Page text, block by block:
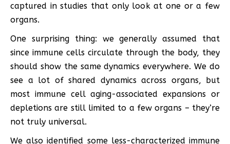
captured in studies that only look at one or a few
organs.
One surprising thing: we generally assumed that
since immune cells circulate through the body, they
should show the same dynamics everywhere. We do
see a lot of shared dynamics across organs, but
most immune cell aging-associated expansions or
depletions are still limited to a few organs – they’re
not truly universal.
We also identified some less-characterized immune